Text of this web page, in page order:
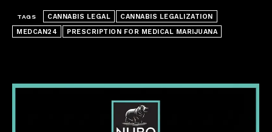
TAGS CANNABIS LEGAL
CANNABIS LEGALIZATION
MEDCAN24
PRESCRIPTION FOR MEDICAL MARIJUANA